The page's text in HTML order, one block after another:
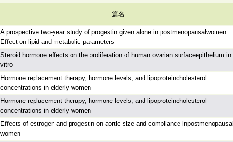
篇名
A prospective two-year study of progestin given alone in postmenopausalwomen:
Effect on lipid and metabolic parameters
Steroid hormone effects on the proliferation of human ovarian surfaceepithelium in
vitro
Hormone replacement therapy, hormone levels, and lipoproteincholesterol
concentrations in elderly women
Hormone replacement therapy, hormone levels, and lipoproteincholesterol
concentrations in elderly women
Effects of estrogen and progestin on aortic size and compliance inpostmenopausal
women